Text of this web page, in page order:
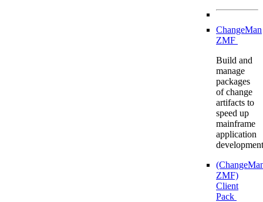
ChangeMan
ZMF
Build and
manage
packages
of change
artifacts to
speed up
mainframe
application
development
ZMF)
Client
Pack